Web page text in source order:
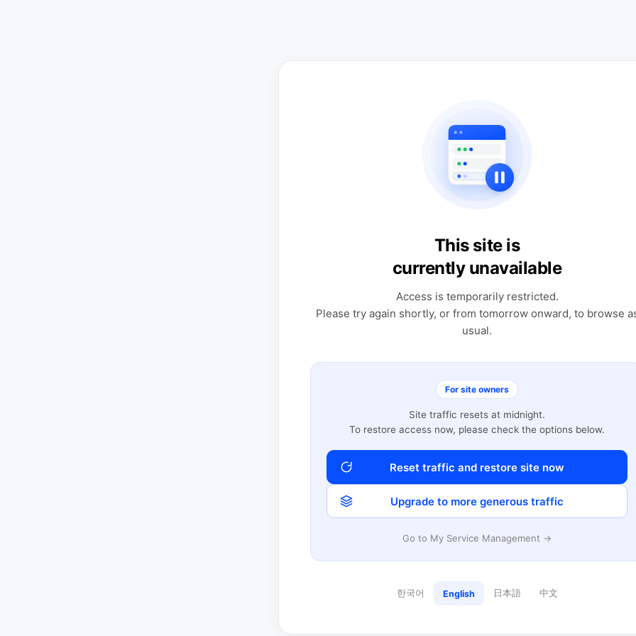
This site is
currently unavailable
Access is temporarily restricted.
Please try again shortly, or from tomorrow onward, to browse
usual.
For site owners
Site traffic resets at midnight.
To restore access now, please check the options below.
Reset traffic and restore site now
Upgrade to more generous traffic
Go to My Service Management →
한국어 English 日本語 中文